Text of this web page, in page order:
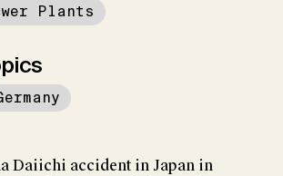
Plants
Daiichi accident in Japan in